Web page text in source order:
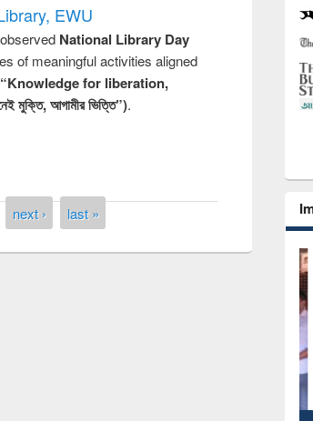
EWU
National Library Day
of meaningful activities aligned
“Knowledge for liberation,
আগামীর ভিত্তি”).
next › last »